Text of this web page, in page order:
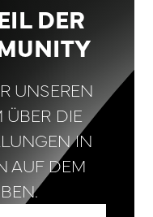
DER
UNSEREN
ÜBER DIE
IN
AUF DEM